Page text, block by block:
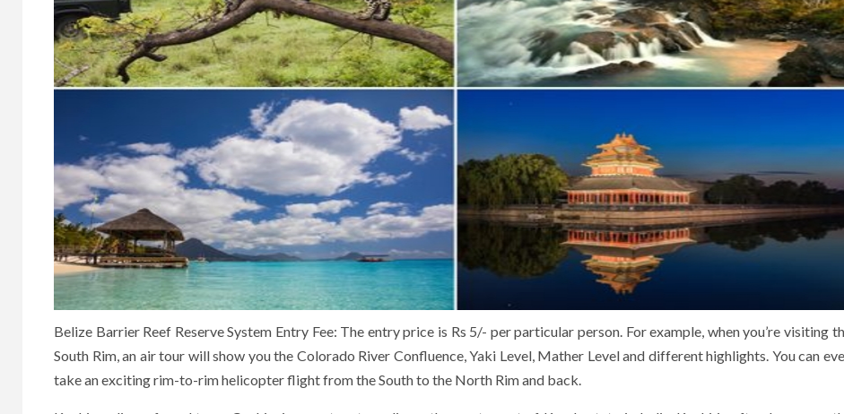
Belize Barrier Reef Reserve System Entry Fee: The entry price is Rs 5/- per particular person. For example, when you’re visiting
South Rim, an air tour will show you the Colorado River Confluence, Yaki Level, Mather Level and different highlights. You can
take an exciting rim-to-rim helicopter flight from the South to the North Rim and back.